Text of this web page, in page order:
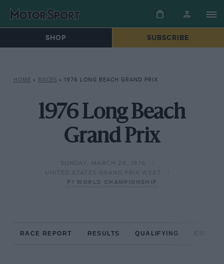
SHOP SUBSCRIBE
HOME » RACES » 1976 LONG BEACH GRAND PRIX
1976 Long Beach
Grand Prix
SUNDAY, MARCH 28, 1976
UNITED STATES GRAND PRIX WEST
F1 WORLD CHAMPIONSHIP
RACE REPORT RESULTS QUALIFYING